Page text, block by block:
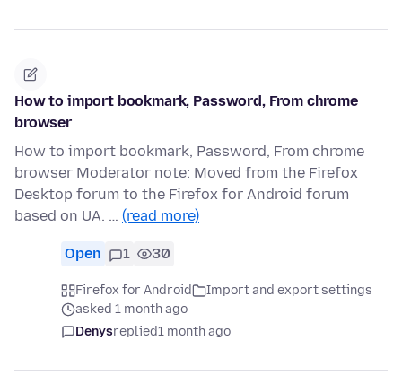
How to import bookmark, Password, From chrome
browser
How to import bookmark, Password, From chrome
browser Moderator note: Moved from the Firefox
Desktop forum to the Firefox for Android forum
based on UA. … (read more)
Open 1 30
Firefox for Android
Import and export settings
asked 1 month ago
Denysreplied1 month ago